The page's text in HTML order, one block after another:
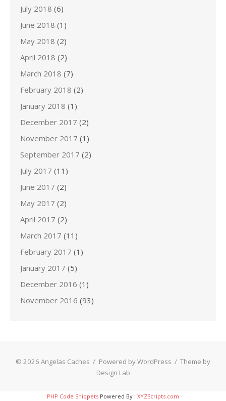
July 2018 (6)
June 2018 (1)
May 2018 (2)
April 2018 (2)
March 2018 (7)
February 2018 (2)
January 2018 (1)
December 2017 (2)
November 2017 (1)
September 2017 (2)
July 2017 (11)
June 2017 (2)
May 2017 (2)
April 2017 (2)
March 2017 (11)
February 2017 (1)
January 2017 (5)
December 2016 (1)
November 2016 (93)
© 2026 Angelas Caches / Powered by WordPress / Theme by
Design Lab
PHP Code Snippets Powered By : XYZScripts.com